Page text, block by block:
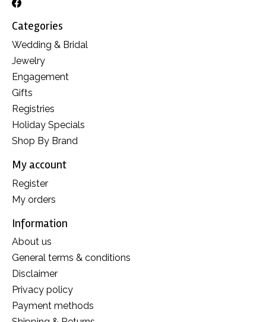
Categories
Wedding & Bridal
Jewelry
Engagement
Gifts
Registries
Holiday Specials
Shop By Brand
My account
Register
My orders
Information
About us
General terms & conditions
Disclaimer
Privacy policy
Payment methods